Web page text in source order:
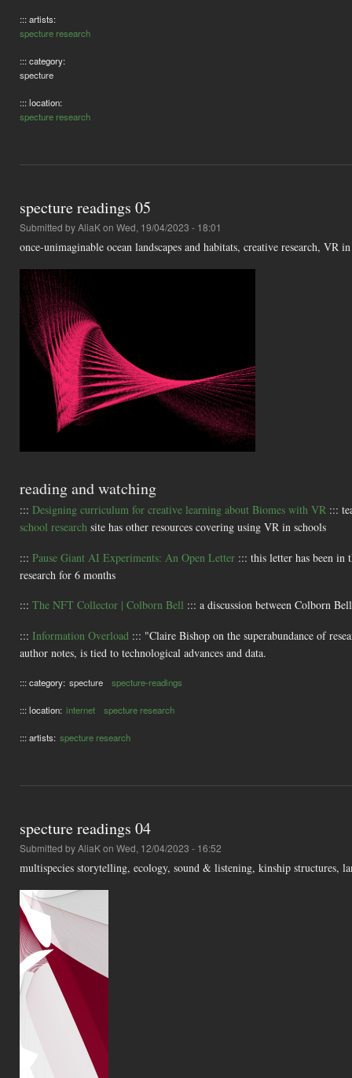
::: artists:
specture research
::: category:
specture
::: location:
specture research
specture readings 05
Submitted byAliaKon Wed, 19/04/2023 - 18:01
once-unimaginable ocean landscapes and habitats, creative research, VR
reading and watching
::: Designing curriculum for creative learning about Biomes with VR :::
school research site has other resources covering using VR in schools
::: Pause Giant AI Experiments: An Open Letter ::: this letter has been in
research for 6 months
::: The NFT Collector | Colborn Bell ::: a discussion between Colborn
::: Information Overload ::: "Claire Bishop on the superabundance of
author notes, is tied to technological advances and data.
::: category: specture specture-readings
::: location: internet specture research
::: artists: specture research
specture readings 04
Submitted byAliaKon Wed, 12/04/2023 - 16:52
multispecies storytelling, ecology, sound & listening, kinship structures,